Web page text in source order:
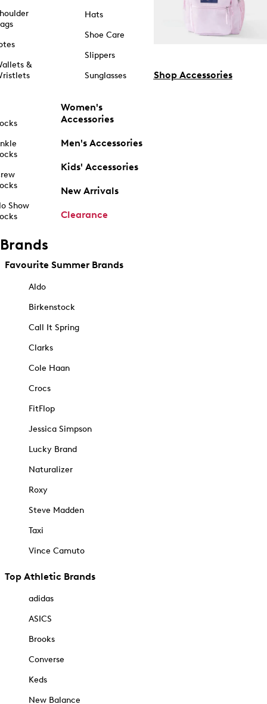
&
Show
Hats
Shoe Care
Slippers
Sunglasses
Women's
Accessories
Men's Accessories
Kids' Accessories
New Arrivals
Clearance
Shop Accessories
Brands
Favourite Summer Brands
Aldo
Birkenstock
Call It Spring
Clarks
Cole Haan
Crocs
FitFlop
Jessica Simpson
Lucky Brand
Naturalizer
Roxy
Steve Madden
Taxi
Vince Camuto
Top Athletic Brands
adidas
ASICS
Brooks
Converse
Keds
New Balance